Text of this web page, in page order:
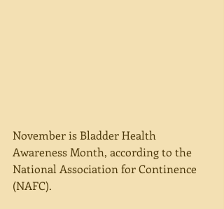
November is Bladder Health
Awareness Month, according to the
National Association for Continence
(NAFC).